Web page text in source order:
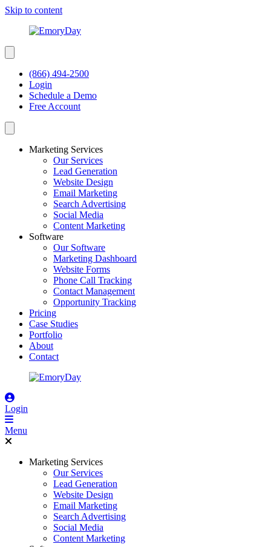
Skip to content
(866) 494-2500
Login
Schedule a Demo
Free Account
Marketing Services
Our Services
Lead Generation
Website Design
Email Marketing
Search Advertising
Social Media
Content Marketing
Software
Our Software
Marketing Dashboard
Website Forms
Phone Call Tracking
Contact Management
Opportunity Tracking
Pricing
Case Studies
Portfolio
About
Contact
Login
Menu
Marketing Services
Our Services
Lead Generation
Website Design
Email Marketing
Search Advertising
Social Media
Content Marketing